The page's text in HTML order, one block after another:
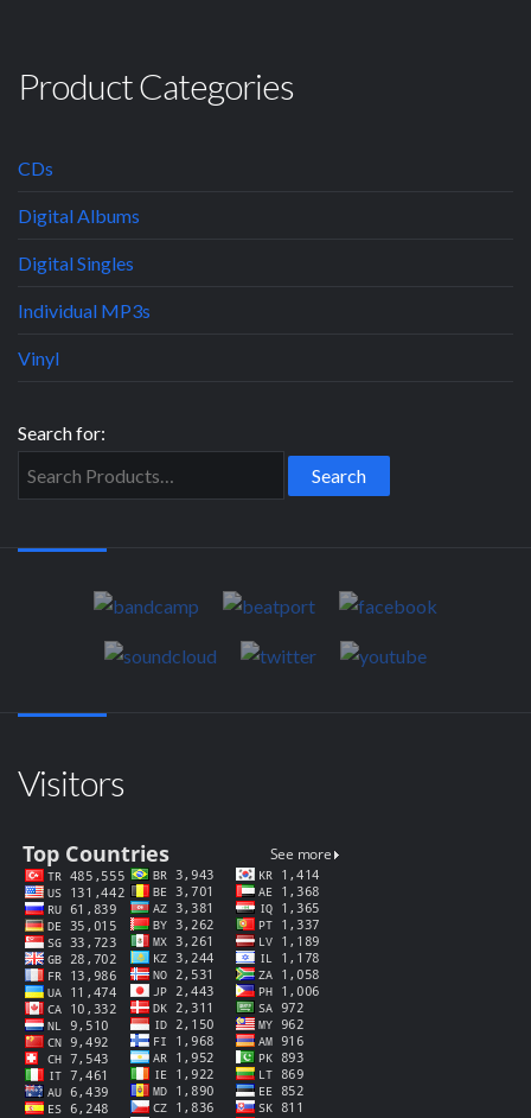
Product Categories
CDs
Digital Albums
Digital Singles
Individual MP3s
Vinyl
Search for:
Visitors